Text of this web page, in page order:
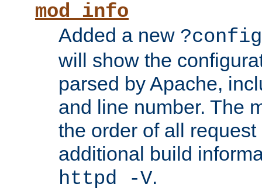
mod_info
Added a new ?config
will show the
parsed by Apache,
and line number. The
the order of all
additional build
httpd -V.